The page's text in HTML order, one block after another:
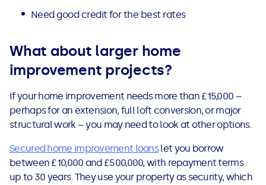
Need good credit for the best rates
What about larger home
improvement projects?
If your home improvement needs more than £15,000 –
perhaps for an extension, full loft conversion, or major
structural work – you may need to look at other options.
Secured home improvement loanslet you borrow
between £10,000 and £500,000, with repayment terms
up to 30 years. They use your property as security, which